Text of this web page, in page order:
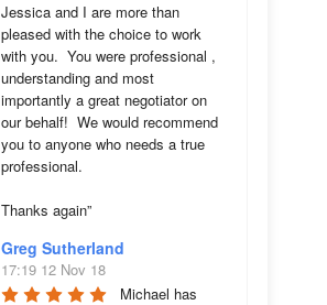
Jessica and I are more than
pleased with the choice to work
with you.  You were professional ,
understanding and most
importantly a great negotiator on
our behalf!  We would recommend
you to anyone who needs a true
professional.
Thanks again”
Greg Sutherland
17:19 12 Nov 18
Michael has